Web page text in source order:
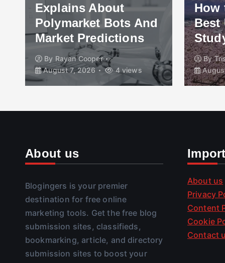
Explains About
Polymarket Bots And
Market Predictions
By Rayan Cooper
August 7, 2026
4 views
How
Best
By
About us
Blogingers is your premier
destination for free online
marketing tools. Get the free blog
submission sites, classifieds,
bookmarking, article, and directory
submission sites to boost your
About us
Privacy
Content
Cookie
Contact